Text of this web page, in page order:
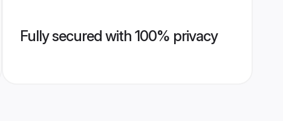
Fully secured with 100% privacy